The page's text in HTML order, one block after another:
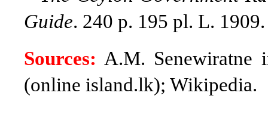
Guide. 240 p. 195 pl. L. 1909.
Sources: A.M.
(online island.lk); Wikipedia.